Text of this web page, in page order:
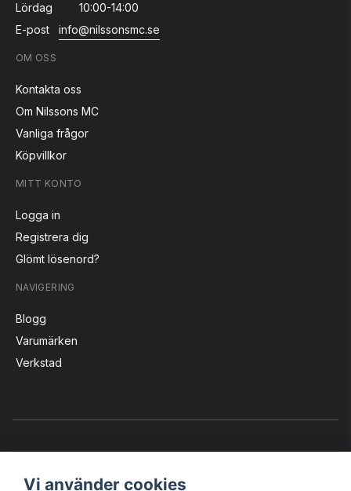
Lördag
10:00-14:00
E-post
info@nilssonsmc.se
OM OSS
Kontakta oss
Om Nilssons MC
Vanliga frågor
Köpvillkor
MITT KONTO
Logga in
Registrera dig
Glömt lösenord?
NAVIGERING
Blogg
Varumärken
Verkstad
Vi använder cookies